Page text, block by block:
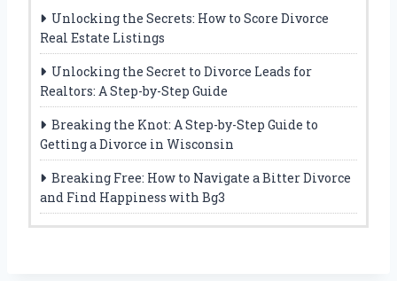
Unlocking the Secrets: How to Score Divorce
Real Estate Listings
Unlocking the Secret to Divorce Leads for
Realtors: A Step-by-Step Guide
Breaking the Knot: A Step-by-Step Guide to
Getting a Divorce in Wisconsin
Breaking Free: How to Navigate a Bitter Divorce
and Find Happiness with Bg3